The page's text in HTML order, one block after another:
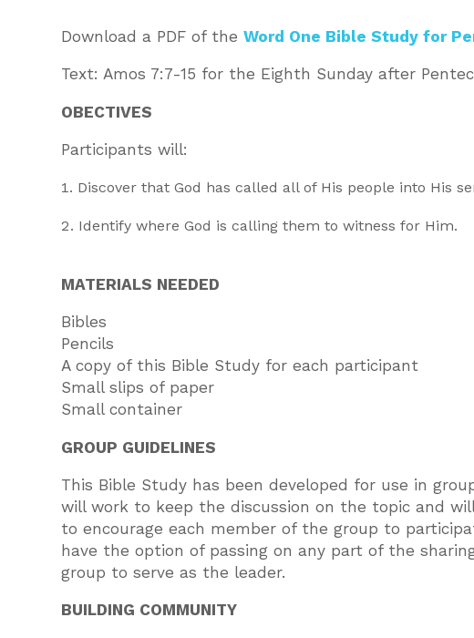
Download a PDF of theWord One Bible Study for
Text: Amos 7:7-15 for the Eighth Sunday after
OBECTIVES
Participants will:
Discover that God has called all of His people into His
Identify where God is calling them to witness for Him.
MATERIALS NEEDED
Bibles
Pencils
A copy of this Bible Study for each participant
Small slips of paper
Small container
GROUP GUIDELINES
This Bible Study has been developed for use in
will work to keep the discussion on the topic and
to encourage each member of the group to
have the option of passing on any part of the
group to serve as the leader.
BUILDING COMMUNITY